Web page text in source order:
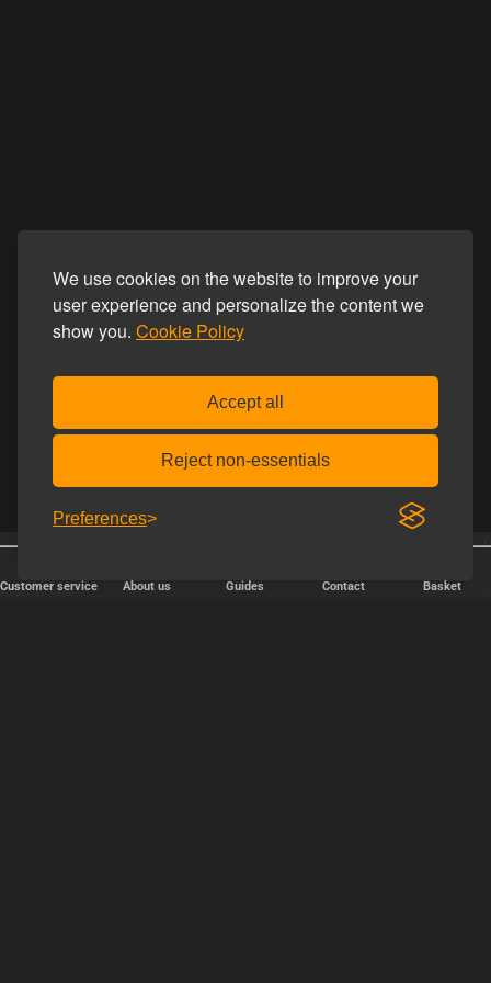
We use cookies on the website to improve your
user experience and personalize the content we
show you. Cookie Policy
Accept all
Reject non-essentials
Preferences
Customer service About us Guides Contact Basket